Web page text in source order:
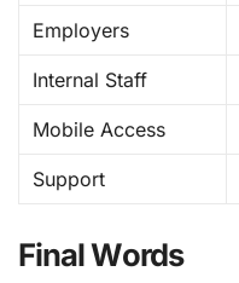
Employers
Internal Staff
Mobile Access
Support
Final Words